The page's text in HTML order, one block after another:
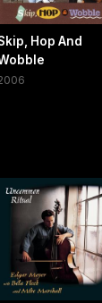
Hop And